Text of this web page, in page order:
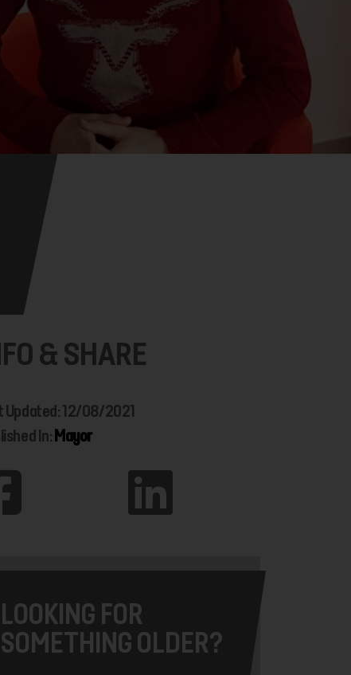
& SHARE
Updated: 12/08/2021
In:Mayor
LOOKING FOR
SOMETHING OLDER?